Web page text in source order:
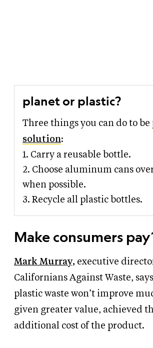
planet or plastic?
Three things you can do to be
solution:
1. Carry a reusable bottle.
2. Choose aluminum cans
when possible.
3. Recycle all plastic bottles.
Make consumers
Mark Murray, executive
Californians Against Waste,
plastic waste won’t improve
given greater value, achieved
additional cost of the product.